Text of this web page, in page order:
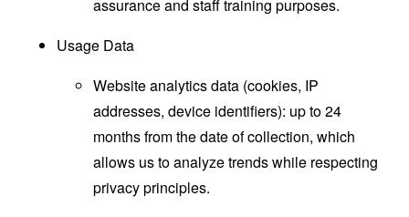
assurance and staff training purposes.
Usage Data
Website analytics data (cookies, IP
addresses, device identifiers): up to 24
months from the date of collection, which
allows us to analyze trends while respecting
privacy principles.